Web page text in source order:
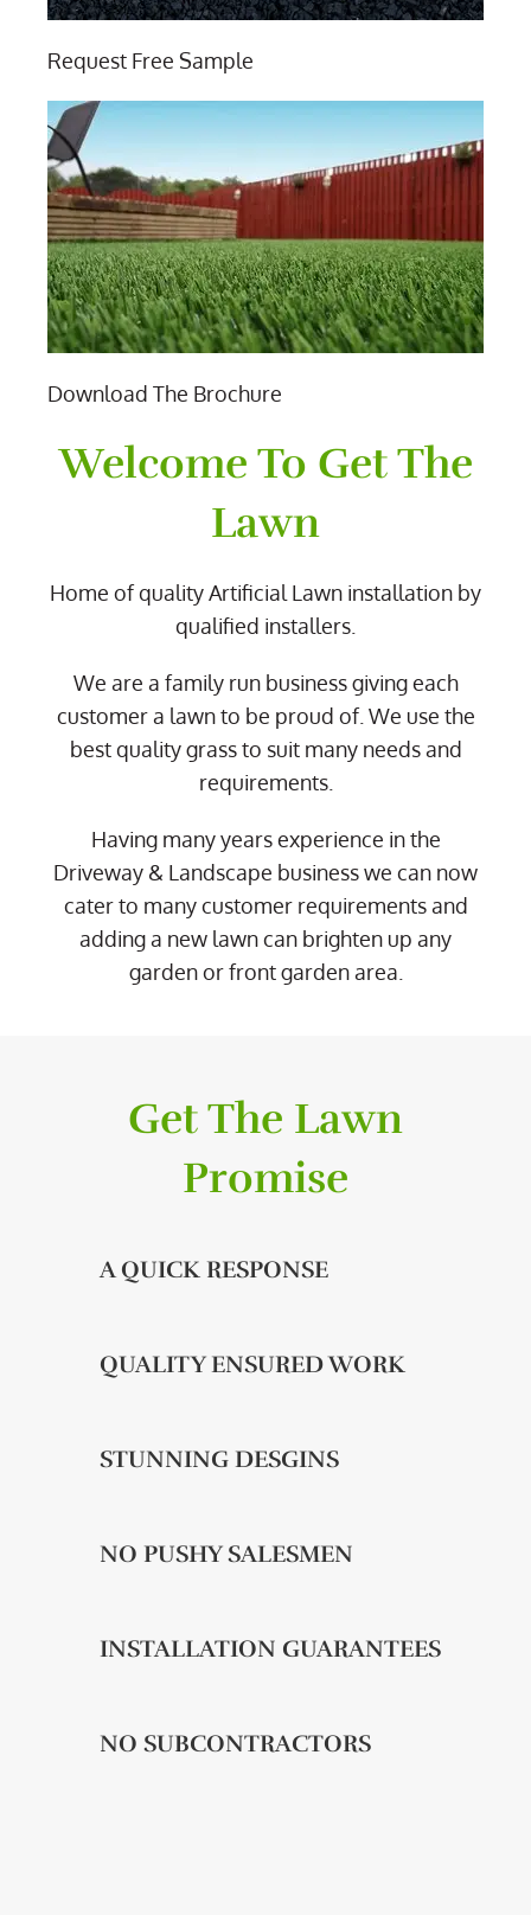
Request Free Sample
Download The Brochure
Welcome To Get The
Lawn
Home of quality Artificial Lawn installation by
qualified installers.
We are a family run business giving each
customer a lawn to be proud of. We use the
best quality grass to suit many needs and
requirements.
Having many years experience in the
Driveway & Landscape business we can now
cater to many customer requirements and
adding a new lawn can brighten up any
garden or front garden area.
Get The Lawn
Promise
A QUICK RESPONSE
QUALITY ENSURED WORK
STUNNING DESGINS
NO PUSHY SALESMEN
INSTALLATION GUARANTEES
NO SUBCONTRACTORS